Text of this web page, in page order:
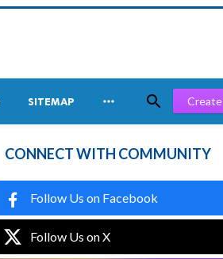
SITEMAP   Create
CONNECT WITH COMMUNITY
Follow Us on Facebook
Follow Us on X